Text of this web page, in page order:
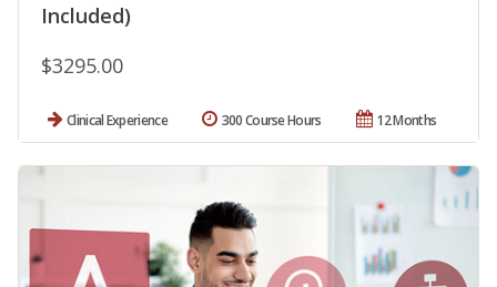
Included)
$3295.00
Clinical Experience 12 Months
300 Course Hours